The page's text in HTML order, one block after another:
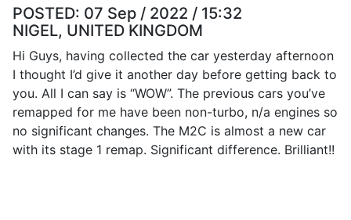
POSTED: 07 Sep / 2022 / 15:32
NIGEL, UNITED KINGDOM
Hi Guys, having collected the car yesterday afternoon
I thought I’d give it another day before getting back to
you. All I can say is “WOW”. The previous cars you’ve
remapped for me have been non-turbo, n/a engines so
no significant changes. The M2C is almost a new car
with its stage 1 remap. Significant difference. Brilliant!!